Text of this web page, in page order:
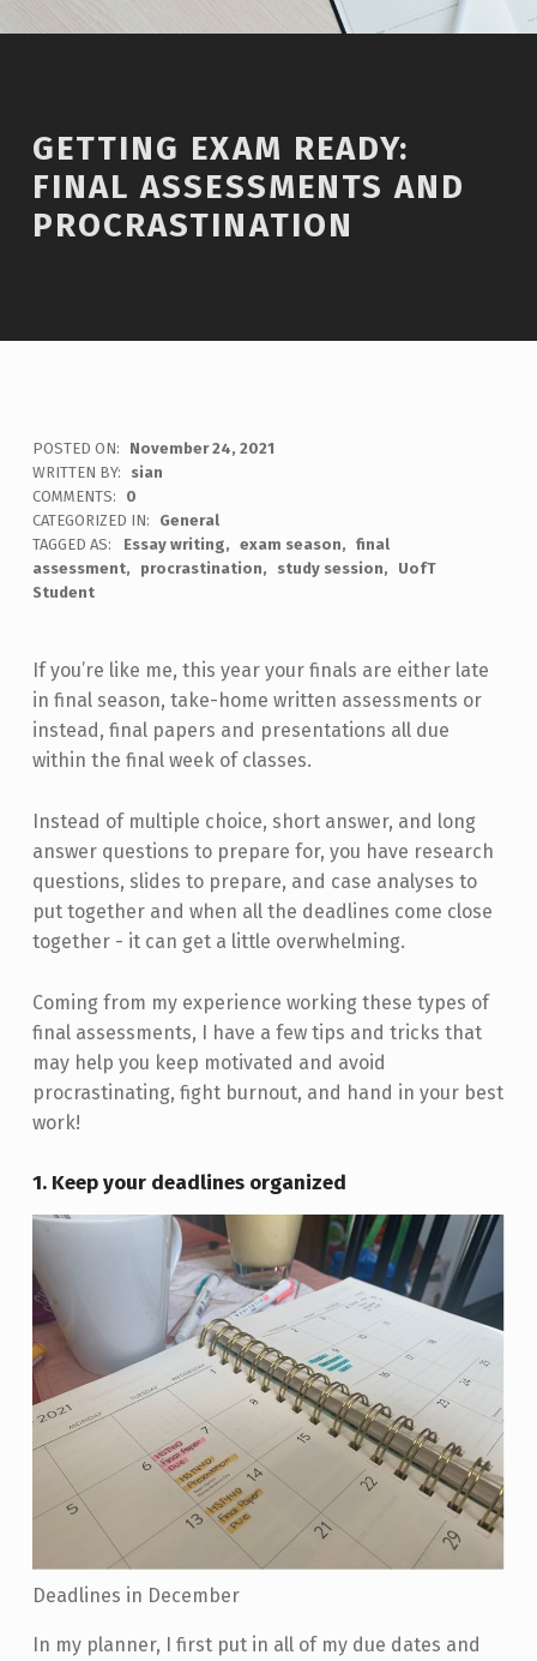
GETTING EXAM READY:
FINAL ASSESSMENTS AND
PROCRASTINATION
POSTED ON:
November 24, 2021
WRITTEN BY:
sian
COMMENTS:
0
CATEGORIZED IN:
General
TAGGED AS:
Essay writing exam season
final
assessment
procrastination study session
UofT
Student
If you’re like me, this year your finals are either late
in final season, take-home written assessments or
instead, final papers and presentations all due
within the final week of classes.
Instead of multiple choice, short answer, and long
answer questions to prepare for, you have research
questions, slides to prepare, and case analyses to
put together and when all the deadlines come close
together - it can get a little overwhelming.
Coming from my experience working these types of
final assessments, I have a few tips and tricks that
may help you keep motivated and avoid
procrastinating, fight burnout, and hand in your best
work!
1. Keep your deadlines organized
Deadlines in December
In my planner, I first put in all of my due dates and